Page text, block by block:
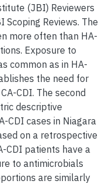
(JBI) Reviewers
Reviews. The
more often than HA-
Exposure to
common as in HA-
the need for
CDI. The second
descriptive
CDI cases in Niagara
on a retrospective
CDI patients have a
to antimicrobials
are similarly